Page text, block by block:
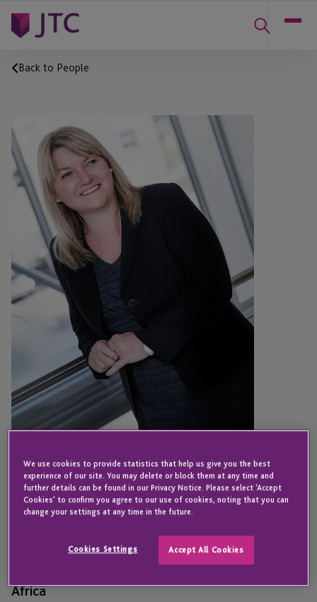
Back to People
SOUTH AFRICA
Sheilagh Hall
Senior Director - Group Human Resources - South
Africa
We use cookies to provide statistics that help us give you the best
experience of our site. You may delete or block them at any time and
further details can be found in our Privacy Notice. Please select 'Accept
Cookies' to confirm you agree to our use of cookies, noting that you can
change your settings at any time in the future.
Cookies Settings Accept All Cookies